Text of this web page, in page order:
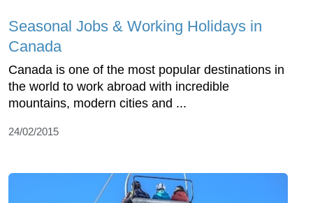
Seasonal Jobs & Working Holidays in
Canada
Canada is one of the most popular destinations in
the world to work abroad with incredible
mountains, modern cities and ...
24/02/2015